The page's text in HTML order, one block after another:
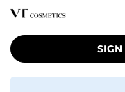
SIGN